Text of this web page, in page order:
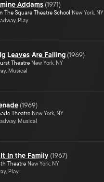
Addams (1971)
The Square Theatre School
New York, NY
Play
Leaves Are Falling (1969)
Theatre New York, NY
Musical
(1969)
Theatre New York, NY
Musical
In the Family (1967)
Theatre New York, NY
Play